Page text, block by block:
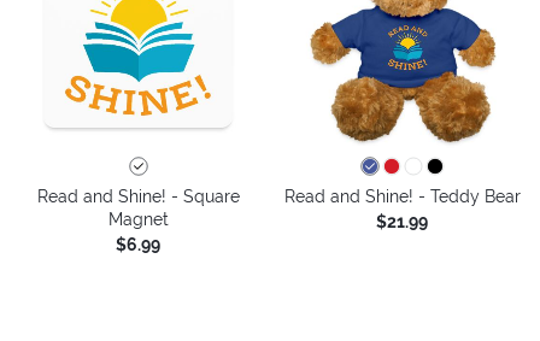
Read and Shine! - Square
Magnet
$6.99
Read and Shine! - Teddy Bear
$21.99